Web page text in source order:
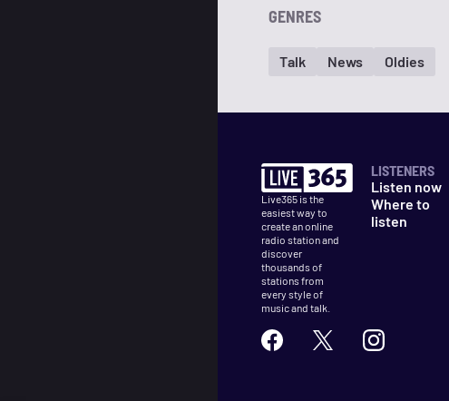
GENRES
Talk News Oldies
Live365 is the
easiest way to
create an online
radio station and
discover
thousands of
stations from
every style of
music and talk.
LISTENERS
Listen now
Where to
listen